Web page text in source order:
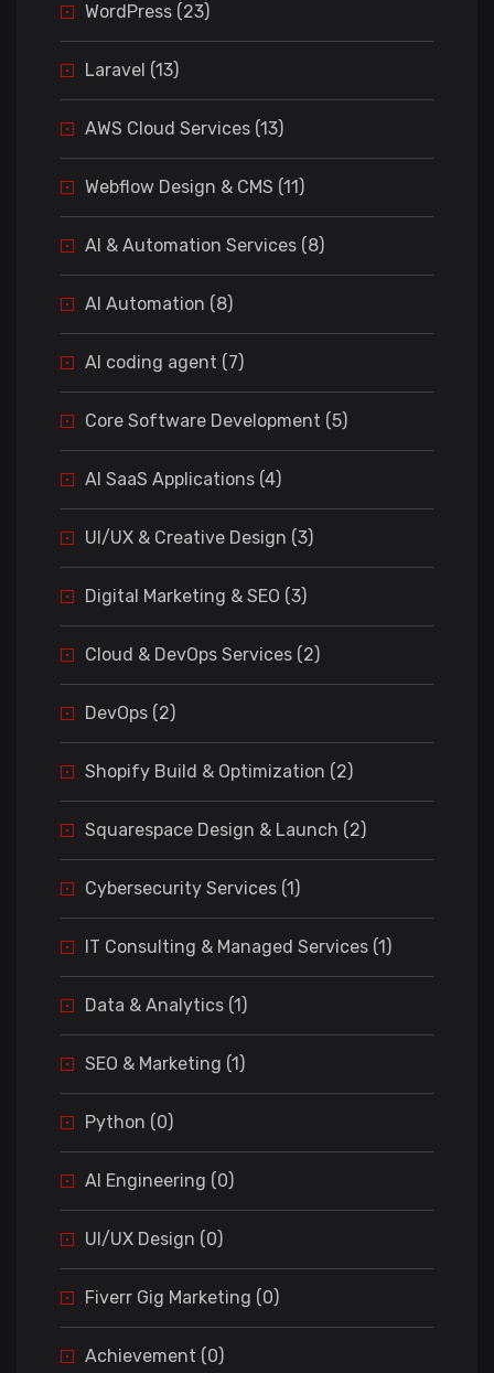
WordPress (23)
Laravel (13)
AWS Cloud Services (13)
Webflow Design & CMS (11)
AI & Automation Services (8)
AI Automation (8)
AI coding agent (7)
Core Software Development (5)
AI SaaS Applications (4)
UI/UX & Creative Design (3)
Digital Marketing & SEO (3)
Cloud & DevOps Services (2)
DevOps (2)
Shopify Build & Optimization (2)
Squarespace Design & Launch (2)
Cybersecurity Services (1)
IT Consulting & Managed Services (1)
Data & Analytics (1)
SEO & Marketing (1)
Python (0)
AI Engineering (0)
UI/UX Design (0)
Fiverr Gig Marketing (0)
Achievement (0)